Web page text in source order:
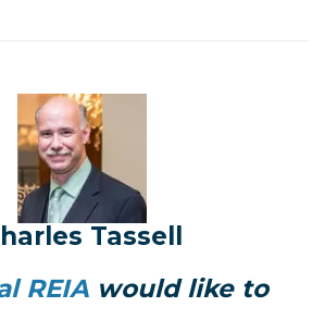
Tassell
REIAwould like to